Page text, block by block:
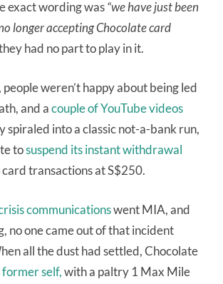
exact wording was“we have just been
longer accepting Chocolate card
had no part to play in it.
people weren’t happy about being led
and acouple of YouTube videos
spiraled into a classic not-a-bank run,
tosuspend its instant withdrawal
card transactions at S$250.
communicationswent MIA, and
no one came out of that incident
all the dust had settled, Chocolate
former self,with a paltry 1 Max Mile